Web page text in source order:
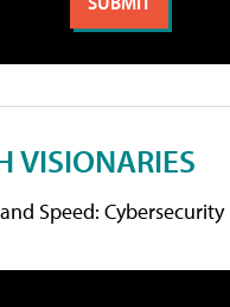
VISIONARIES
Speed: